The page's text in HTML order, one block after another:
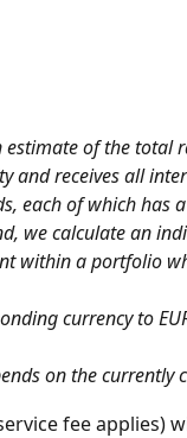
estimate of the total
and receives all
each of which has
we calculate an
within a portfolio
currency to
on the currently
fee applies)